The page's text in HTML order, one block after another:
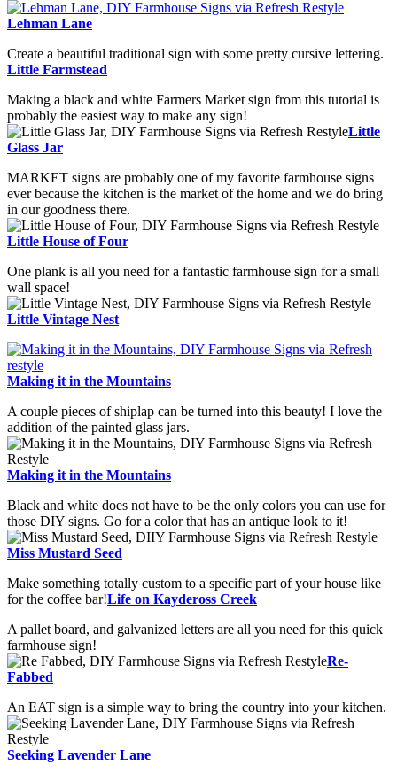
Lehman Lane
Create a beautiful traditional sign with some pretty cursive lettering.
Little Farmstead
Making a black and white Farmers Market sign from this tutorial is
probably the easiest way to make any sign!
Little
Glass Jar
MARKET signs are probably one of my favorite farmhouse signs
ever because the kitchen is the market of the home and we do bring
in our goodness there.
Little House of Four
One plank is all you need for a fantastic farmhouse sign for a small
wall space!
Little Vintage Nest
Making it in the Mountains
A couple pieces of shiplap can be turned into this beauty! I love the
addition of the painted glass jars.
Making it in the Mountains
Black and white does not have to be the only colors you can use for
those DIY signs. Go for a color that has an antique look to it!
Miss Mustard Seed
Make something totally custom to a specific part of your house like
for the coffee bar!Life on Kaydeross Creek
A pallet board, and galvanized letters are all you need for this quick
farmhouse sign!
Re-
Fabbed
An EAT sign is a simple way to bring the country into your kitchen.
Seeking Lavender Lane